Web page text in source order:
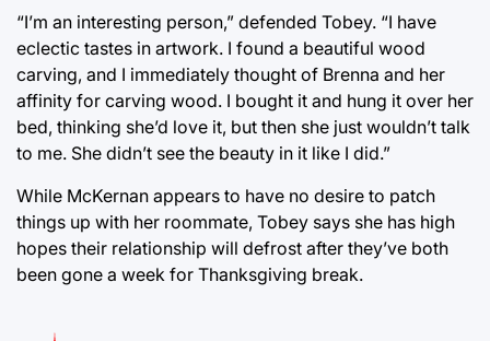
“I’m an interesting person,” defended Tobey. “I have
eclectic tastes in artwork. I found a beautiful wood
carving, and I immediately thought of Brenna and her
affinity for carving wood. I bought it and hung it over her
bed, thinking she’d love it, but then she just wouldn’t talk
to me. She didn’t see the beauty in it like I did.”
While McKernan appears to have no desire to patch
things up with her roommate, Tobey says she has high
hopes their relationship will defrost after they’ve both
been gone a week for Thanksgiving break.